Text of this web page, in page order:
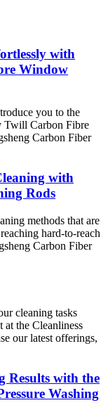
with
Window
you to the
Twill Carbon Fibre
Carbon Fiber
with
Rods
methods that are
hard-to-reach
Carbon Fiber
cleaning tasks
the Cleanliness
our latest offerings,
Results with the
Washing